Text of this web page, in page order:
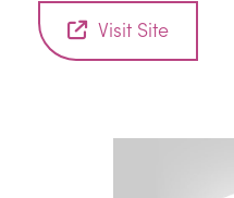
Visit Site